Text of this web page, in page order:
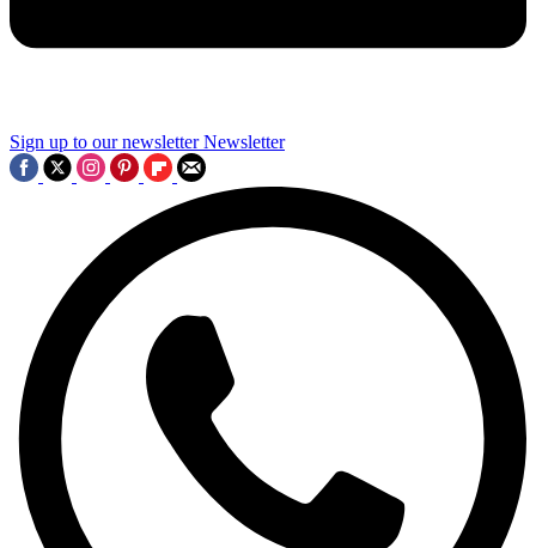
Sign up to our newsletter Newsletter